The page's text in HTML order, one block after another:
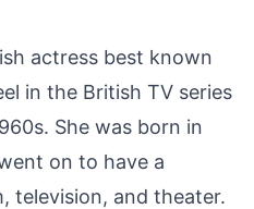
actress best known
in the British TV series
She was born in
on to have a
television, and theater.